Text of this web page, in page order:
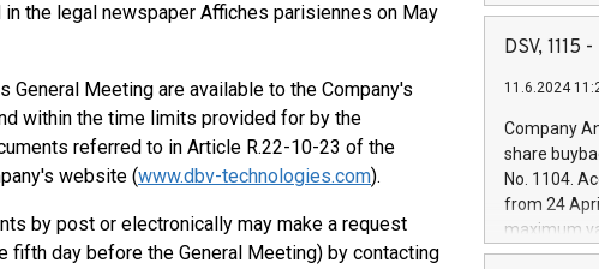
the legal newspaper Affiches parisiennes on May
Meeting are available to the Company's
within the time limits provided for by the
referred to in Article R.22-10-23 of the
website (www.dbv-technologies.com).
by post or electronically may make a request
fifth day before the General Meeting) by contacting
facility of
creation of
Iveco
increasing
financed
be made by
(EXM: IVG)
DSV, 1115
11.6.2024
Company
share
No. 1104.
from 24
maximum
shares,